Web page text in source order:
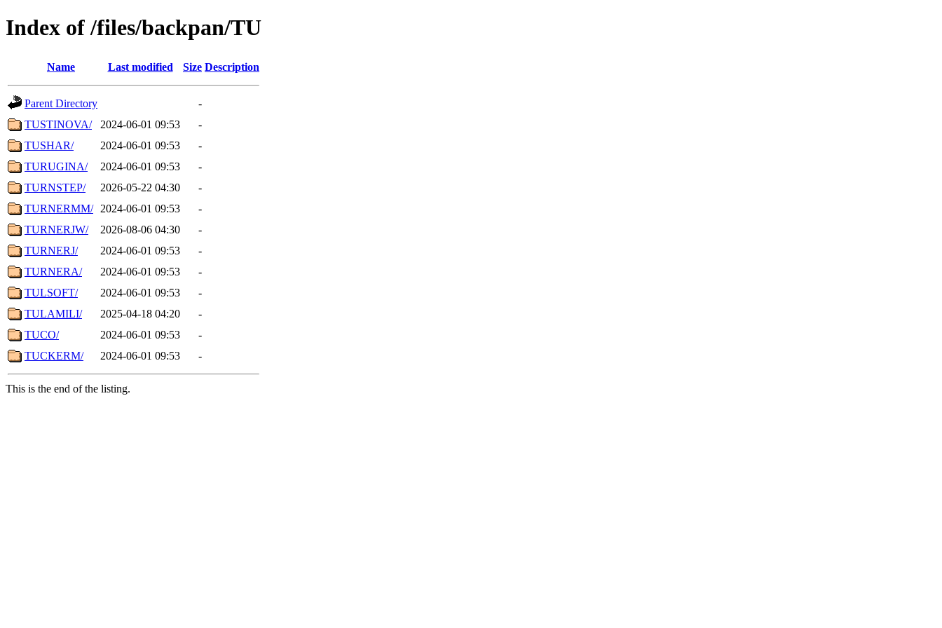
Index of /files/backpan/TU
Name Last modified Size Description
Parent Directory
-
TUSTINOVA/
2024-06-01 09:53
-
TUSHAR/
2024-06-01 09:53
-
TURUGINA/
2024-06-01 09:53
-
TURNSTEP/
2026-05-22 04:30
-
TURNERMM/
2024-06-01 09:53
-
TURNERJW/
2026-08-06 04:30
-
TURNERJ/
2024-06-01 09:53
-
TURNERA/
2024-06-01 09:53
-
TULSOFT/
2024-06-01 09:53
-
TULAMILI/
2025-04-18 04:20
-
TUCO/
2024-06-01 09:53
-
TUCKERM/
2024-06-01 09:53 -
This is the end of the listing.